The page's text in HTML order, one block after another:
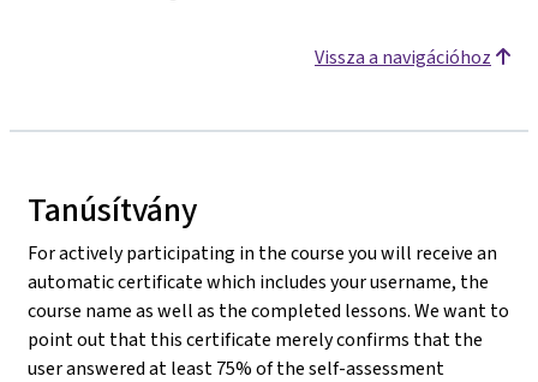
Vissza a navigációhoz
Tanúsítvány
For actively participating in the course you will receive an
automatic certificate which includes your username, the
course name as well as the completed lessons. We want to
point out that this certificate merely confirms that the
user answered at least 75% of the self-assessment